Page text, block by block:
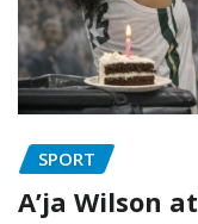
SPORT
A’ja Wilson